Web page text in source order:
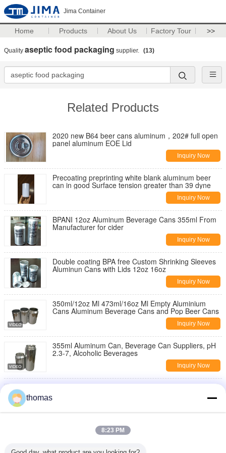
Jima Container
Home Products About Us Factory Tour >>
Quality aseptic food packaging supplier. (13)
Related Products
2020 new B64 beer cans aluminum，202# full open
panel aluminum EOE Lid
Inquiry Now
Precoating preprinting white blank aluminum beer
can in good Surface tension greater than 39 dyne
Inquiry Now
BPANI 12oz Aluminum Beverage Cans 355ml From
Manufacturer for cider
Inquiry Now
Double coating BPA free Custom Shrinking Sleeves
Aluminun Cans with Lids 12oz 16oz
Inquiry Now
350ml/12oz Ml 473ml/16oz Ml Empty Aluminium
Cans Aluminum Beverage Cans and Pop Beer Cans
Inquiry Now
355ml Aluminum Can, Beverage Can Suppliers, pH
2.3-7, Alcoholic Beverages
Inquiry Now
Pressure Resistance Round Aluminum Drinks 12oz
thomas
8:23 PM